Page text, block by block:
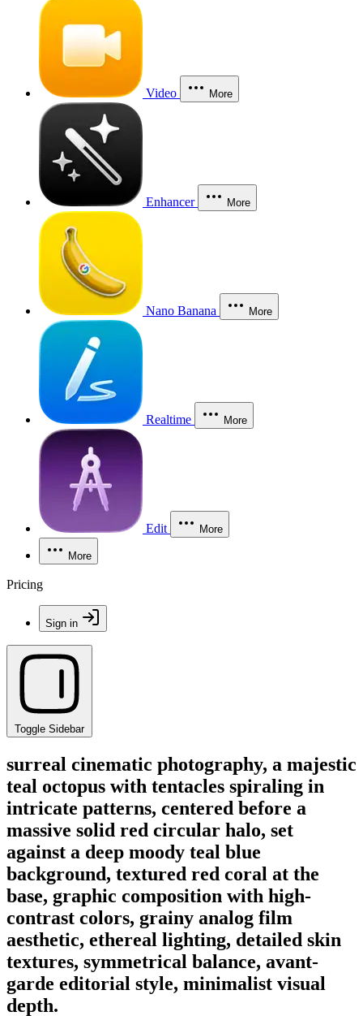
Video More
Enhancer More
Nano Banana More
Realtime More
Edit More
More
Pricing
Sign in
Toggle Sidebar
surreal cinematic photography, a majestic
teal octopus with tentacles spiraling in
intricate patterns, centered before a
massive solid red circular halo, set
against a deep moody teal blue
background, textured red coral at the
base, graphic composition with high-
contrast colors, grainy analog film
aesthetic, ethereal lighting, detailed skin
textures, symmetrical balance, avant-
garde editorial style, minimalist visual
depth.